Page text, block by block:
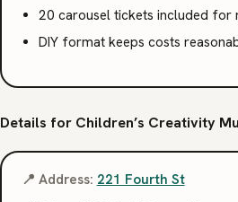
20 carousel tickets included for
DIY format keeps costs
Details for Children’s Creativity
📍 Address: 221 Fourth St